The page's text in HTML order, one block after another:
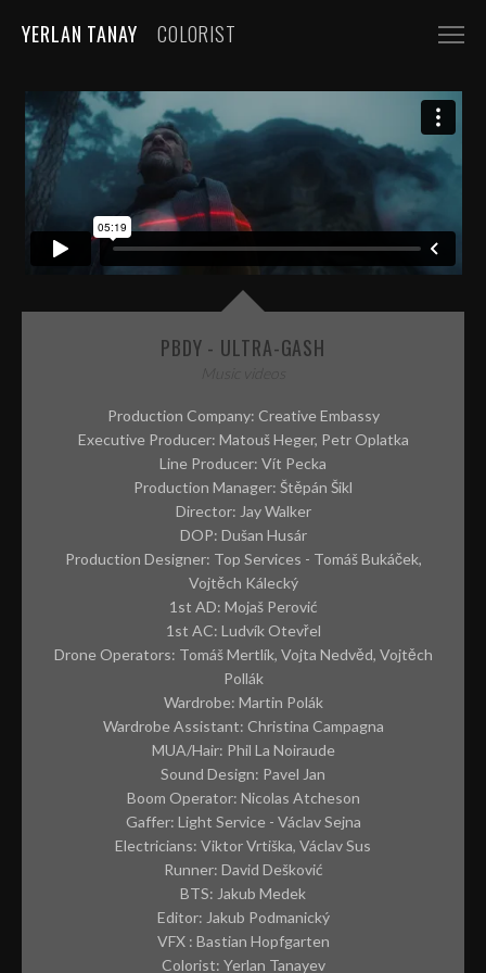
YERLAN TANAY
COLORIST
FEATURE FILMS
SHORT FILMS
COMMERCIALS
AUTOMOBILE
FASHION, BEAUTY
BEVERAGE, FOOD
MUSIC VIDEOS
PREP REQUIREMENTS
PBDY - ULTRA-GASH
Production Company: Creative Embassy
Executive Producer: Matouš Heger, Petr Oplatka
Line Producer: Vít Pecka
Production Manager: Štěpán Šikl
Director: Jay Walker
DOP: Dušan Husár
Production Designer: Top Services - Tomáš Bukáček,
Vojtěch Kálecký
1st AD: Mojaš Perović
1st AC: Ludvík Otevřel
Drone Operators: Tomáš Mertlík, Vojta Nedvěd, Vojtěch
Pollák
Wardrobe: Martin Polák
Wardrobe Assistant: Christina Campagna
MUA/Hair: Phil La Noiraude
Sound Design: Pavel Jan
Boom Operator: Nicolas Atcheson
Gaffer: Light Service - Václav Sejna
Electricians: Viktor Vrtiška, Václav Sus
Runner: David Dešković
BTS: Jakub Medek
Editor: Jakub Podmanický
VFX : Bastian Hopfgarten
Colorist: Yerlan Tanayev